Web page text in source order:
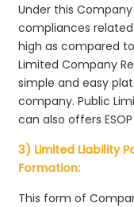
Under this
compliances related
high as compared
Limited Company
simple and easy
company. Public
can also offers
3) Limited Liability
Formation:
This form of